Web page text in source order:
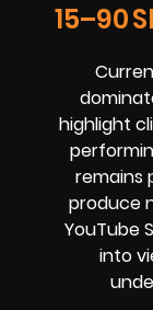
15–90
highlight
remains
produce
YouTube
into